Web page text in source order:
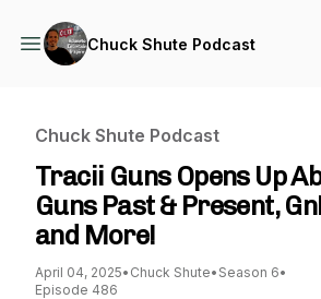
Chuck Shute Podcast
Chuck Shute Podcast
Tracii Guns Opens Up
Guns Past & Present,
and More!
April 04, 2025• Chuck Shute• Season 6•
Episode 486